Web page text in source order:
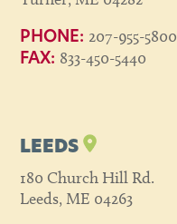
PHONE: 207-955-5800
FAX: 833-450-5440
LEEDS
180 Church Hill Rd.
Leeds, ME 04263